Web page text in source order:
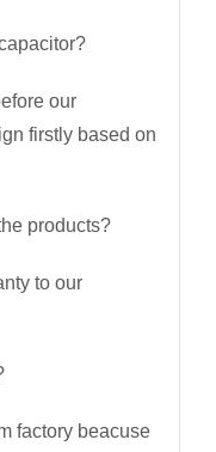
our
firstly based on
products?
to our
factory beacuse